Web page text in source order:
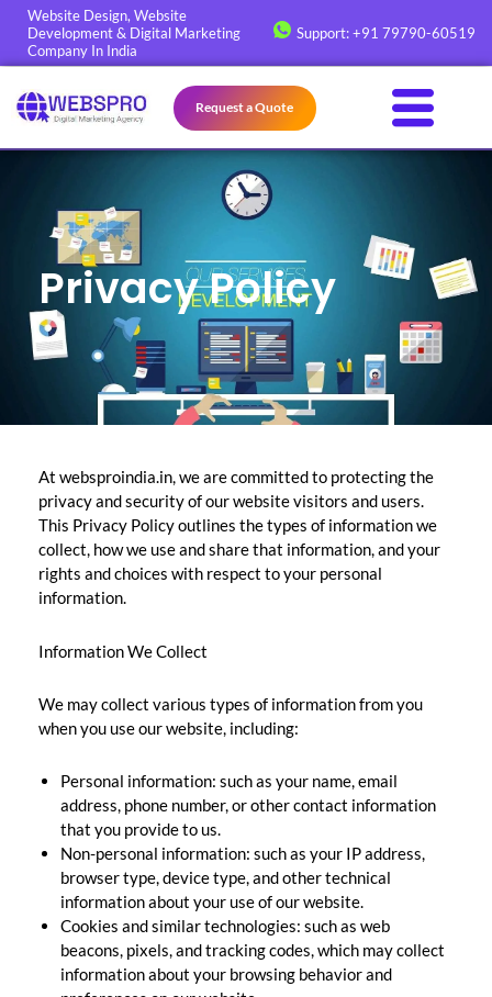
content
Website Design, Website
Development & Digital Marketing
Company In India
Support: +91 79790-60519
Request a Quote
Privacy Policy
At websproindia.in, we are committed to protecting the
privacy and security of our website visitors and users.
This Privacy Policy outlines the types of information we
collect, how we use and share that information, and your
rights and choices with respect to your personal
information.
Information We Collect
We may collect various types of information from you
when you use our website, including:
Personal information: such as your name, email
address, phone number, or other contact information
that you provide to us.
Non-personal information: such as your IP address,
browser type, device type, and other technical
information about your use of our website.
Cookies and similar technologies: such as web
beacons, pixels, and tracking codes, which may collect
information about your browsing behavior and